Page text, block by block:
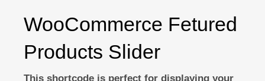
WooCommerce Fetured
Products Slider
This shortcode is perfect for displaying your